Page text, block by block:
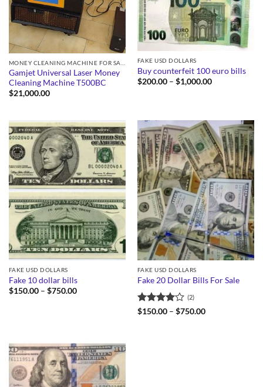
Gamjet Universal Laser Money
Cleaning Machine T500BC
$21,000.00
FAKE USD DOLLARS
Buy counterfeit 100 euro bills
$200.00 – $1,000.00Price
FAKE USD DOLLARS
Fake 10 dollar bills
$150.00 – $750.00Price
FAKE USD DOLLARS
Fake 20 Dollar Bills For Sale
Rated4
(2)
$150.00 – $750.00Price